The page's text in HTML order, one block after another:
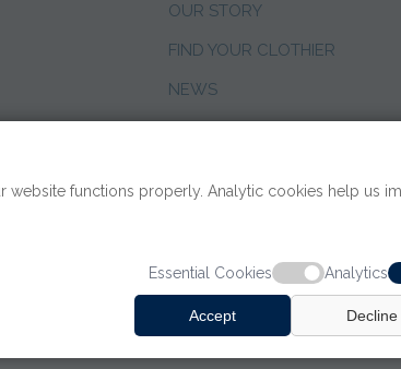
OUR STORY
FIND YOUR CLOTHIER
NEWS
website functions properly. Analytic cookies help us
Essential Cookies Analytics
Accept Decline